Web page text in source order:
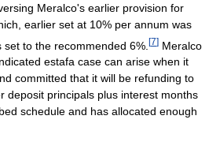
Meralco's earlier provision for
earlier set at 10% per annum was
to the recommended 6%. [7] Meralco
estafa case can arise when it
committed that it will be refunding to
deposit principals plus interest months
schedule and has allocated enough